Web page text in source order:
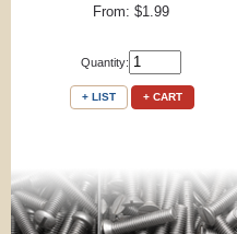
From: $1.99
Quantity:
+ LIST + CART